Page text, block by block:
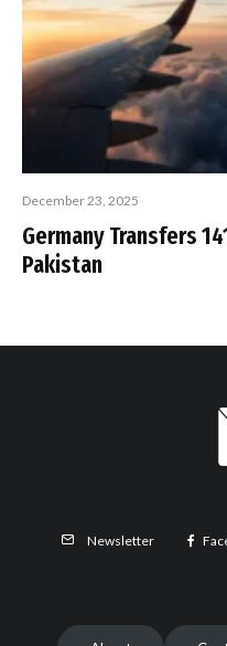
December 23, 2025
Germany Transfers
Pakistan
Newsletter